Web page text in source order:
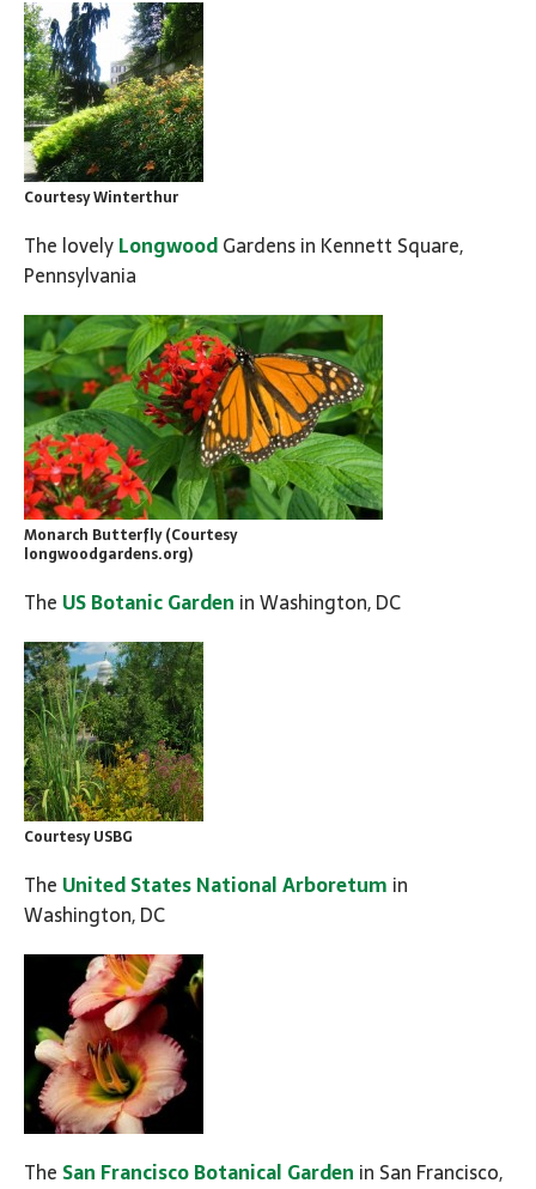
Courtesy Winterthur
The lovelyLongwoodGardens in Kennett Square,
Pennsylvania
Monarch Butterfly (Courtesy
longwoodgardens.org)
The US Botanic Garden in Washington, DC
Courtesy USBG
The United States National Arboretum in
Washington, DC
The San Francisco Botanical Garden in San Francisco,